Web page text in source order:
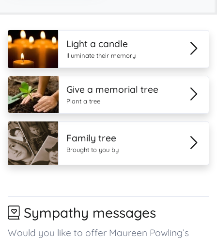
Light a candle
Illuminate their memory
Give a memorial tree
Plant a tree
Family tree
Brought to you by
Sympathy messages
Would you like to offer Maureen Powling’s